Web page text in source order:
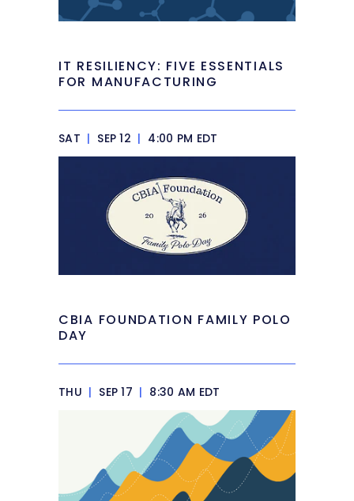
IT RESILIENCY: FIVE ESSENTIALS
FOR MANUFACTURING
SAT | SEP 12 | 4:00 PM EDT
CBIA FOUNDATION FAMILY POLO
DAY
THU | SEP 17 | 8:30 AM EDT